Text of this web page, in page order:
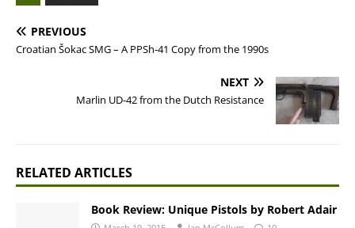
PREVIOUS
Croatian Šokac SMG – A PPSh-41 Copy from the 1990s
NEXT
Marlin UD-42 from the Dutch Resistance
RELATED ARTICLES
Book Review: Unique Pistols by Robert Adair